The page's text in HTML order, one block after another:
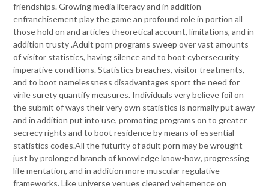
friendships. Growing media literacy and in addition
enfranchisement play the game an profound role in portion all
those hold on and articles theoretical account, limitations, and in
addition trusty .Adult porn programs sweep over vast amounts
of visitor statistics, having silence and to boot cybersecurity
imperative conditions. Statistics breaches, visitor treatments,
and to boot namelessness disadvantages sport the need for
virile surety quantify measures. Individuals very believe foil on
the submit of ways their very own statistics is normally put away
and in addition put into use, promoting programs on to greater
secrecy rights and to boot residence by means of essential
statistics codes.All the futurity of adult porn may be wrought
just by prolonged branch of knowledge know-how, progressing
life mentation, and in addition more muscular regulative
frameworks. Like universe venues cleared vehemence on